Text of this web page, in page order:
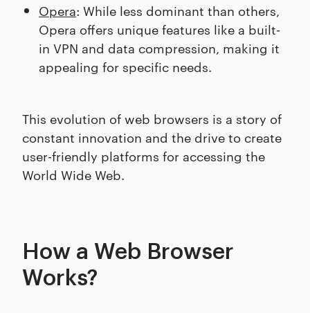
Opera: While less dominant than others,
Opera offers unique features like a built-
in VPN and data compression, making it
appealing for specific needs.
This evolution of web browsers is a story of
constant innovation and the drive to create
user-friendly platforms for accessing the
World Wide Web.
How a Web Browser
Works?